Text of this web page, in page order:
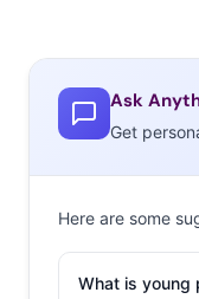
Ask
Get
Here are some
What is young